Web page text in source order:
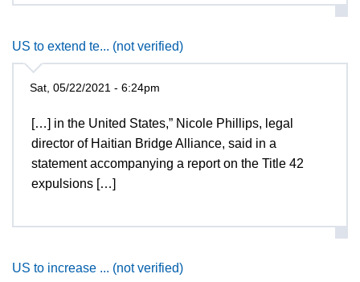
US to extend te... (not verified)
Sat, 05/22/2021 - 6:24pm
[…] in the United States,” Nicole Phillips, legal
director of Haitian Bridge Alliance, said in a
statement accompanying a report on the Title 42
expulsions […]
US to increase ... (not verified)